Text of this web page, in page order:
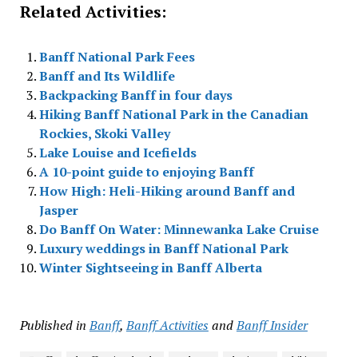
Related Activities:
Banff National Park Fees
Banff and Its Wildlife
Backpacking Banff in four days
Hiking Banff National Park in the Canadian
Rockies, Skoki Valley
Lake Louise and Icefields
A 10-point guide to enjoying Banff
How High: Heli-Hiking around Banff and
Jasper
Do Banff On Water: Minnewanka Lake Cruise
Luxury weddings in Banff National Park
Winter Sightseeing in Banff Alberta
Published in Banff,Banff ActivitiesandBanff Insider